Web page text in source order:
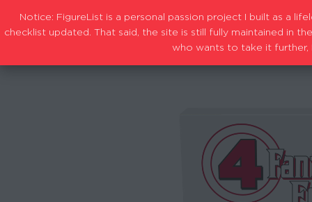
Notice: FigureList is a personal passion project I built as a
checklist updated. That said, the site is still fully maintained in
who wants to take it further,